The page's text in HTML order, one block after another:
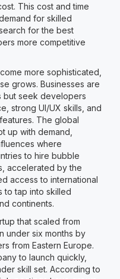
This cost and time
for skilled
for the best
more competitive
more sophisticated,
grows. Businesses are
but seek developers
strong UI/UX skills, and
The global
up with demand,
where
to hire bubble
accelerated by the
access to international
to tap into skilled
continents.
that scaled from
under six months by
from Eastern Europe.
to launch quickly,
skill set. According to